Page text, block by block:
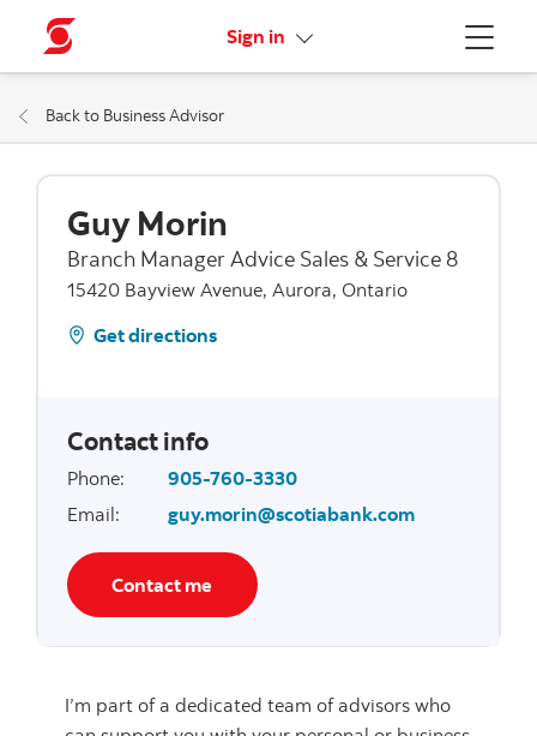
Menu
Sign in More links
Back to Business Advisor
Guy Morin
Branch Manager Advice Sales & Service 8
15420 Bayview Avenue, Aurora, Ontario
Get directions
Contact info
Phone:
905-760-3330
Email: guy.morin@scotiabank.com
Contact me
I’m part of a dedicated team of advisors who